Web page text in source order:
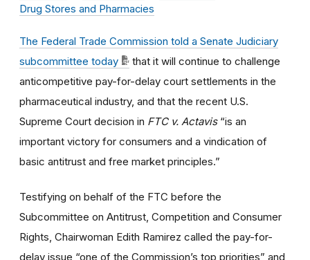
Drug Stores and Pharmacies
The Federal Trade Commission told a Senate Judiciary
subcommittee today
that it will continue to challenge
anticompetitive pay-for-delay court settlements in the
pharmaceutical industry, and that the recent U.S.
Supreme Court decision in FTC v. Actavis“is an
important victory for consumers and a vindication of
basic antitrust and free market principles.”
Testifying on behalf of the FTC before the
Subcommittee on Antitrust, Competition and Consumer
Rights, Chairwoman Edith Ramirez called the pay-for-
delay issue “one of the Commission’s top priorities” and